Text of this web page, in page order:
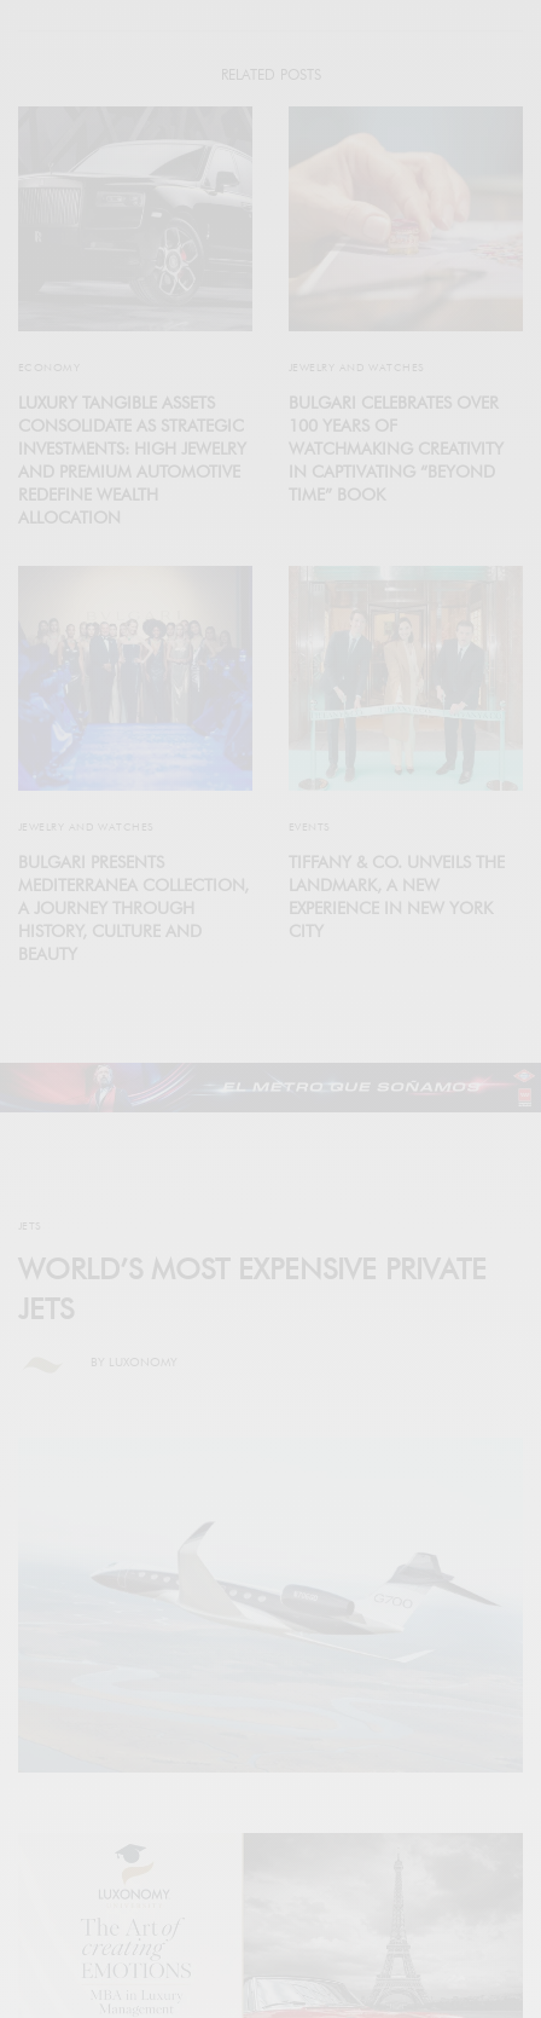
RELATED POSTS
ECONOMY
LUXURY TANGIBLE ASSETS
CONSOLIDATE AS STRATEGIC
INVESTMENTS: HIGH JEWELRY
AND PREMIUM AUTOMOTIVE
REDEFINE WEALTH
ALLOCATION
JEWELRY AND WATCHES
BULGARI CELEBRATES OVER
100 YEARS OF
WATCHMAKING CREATIVITY
IN CAPTIVATING “BEYOND
TIME” BOOK
JEWELRY AND WATCHES
BULGARI PRESENTS
MEDITERRANEA COLLECTION,
A JOURNEY THROUGH
HISTORY, CULTURE AND
BEAUTY
EVENTS
TIFFANY & CO. UNVEILS THE
LANDMARK, A NEW
EXPERIENCE IN NEW YORK
CITY
JETS
WORLD’S MOST EXPENSIVE PRIVATE
JETS
BY